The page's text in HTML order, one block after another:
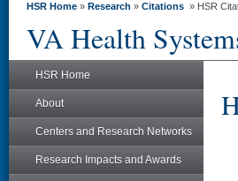
HSR Home » Research » Citations » HSR
VA Health
HSR Home
About
Centers and Research Networks
Research Impacts and Awards